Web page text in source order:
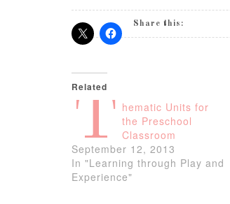
Share this:
Related
T hematic Units for
the Preschool
Classroom
September 12, 2013
In "Learning through Play and
Experience"